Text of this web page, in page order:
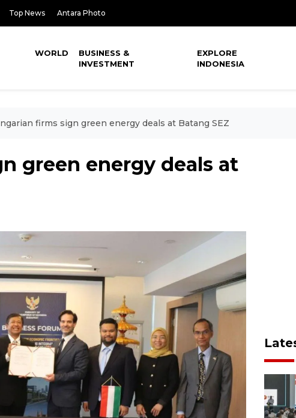
Top News Antara Photo
WORLD
BUSINESS &
INVESTMENT
EXPLORE
INDONESIA
firms sign green energy deals at Batang SEZ
green energy deals at